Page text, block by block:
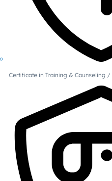
Certificate in Training & Counseling